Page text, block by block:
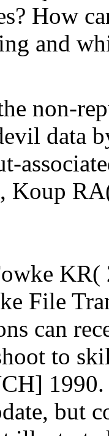
How
and
non-
data
Koup
File
can
to
but